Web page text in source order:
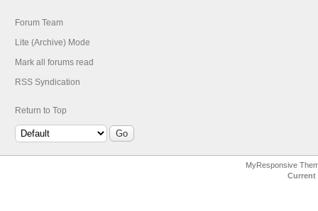
Forum Team
Lite (Archive) Mode
Mark all forums read
RSS Syndication
Return to Top
MyResponsive
Current